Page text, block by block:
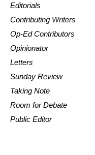
Editorials
Contributing Writers
Op-Ed Contributors
Opinionator
Letters
Sunday Review
Taking Note
Room for Debate
Public Editor